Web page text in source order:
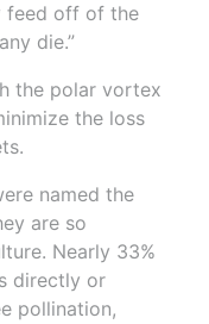
feed off of the
die.”
the polar vortex
the loss
named the
are so
Nearly 33%
directly or
pollination,